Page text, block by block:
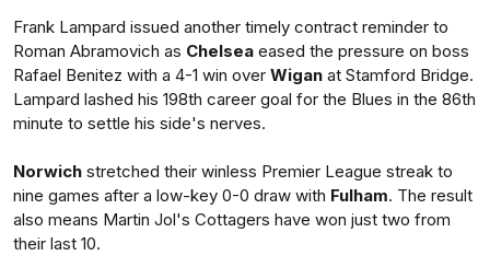
Frank Lampard issued another timely contract reminder to
Roman Abramovich as Chelsea eased the pressure on boss
Rafael Benitez with a 4-1 win over Wigan at Stamford Bridge.
Lampard lashed his 198th career goal for the Blues in the 86th
minute to settle his side's nerves.
Norwich stretched their winless Premier League streak to
nine games after a low-key 0-0 draw with Fulham. The result
also means Martin Jol's Cottagers have won just two from
their last 10.